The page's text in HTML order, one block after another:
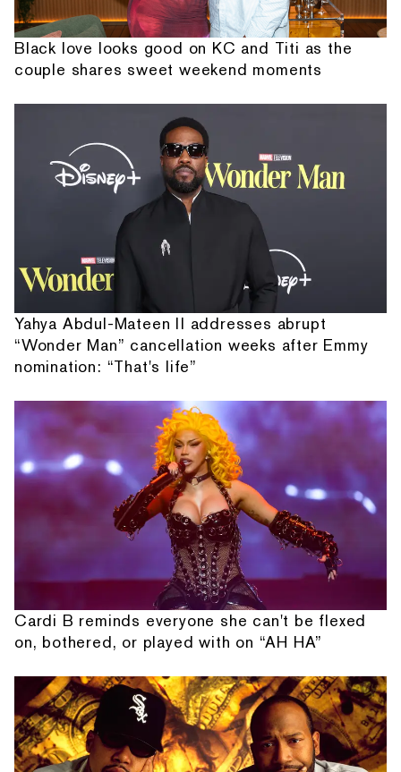
Black love looks good on KC and Titi as the
couple shares sweet weekend moments
Yahya Abdul-Mateen II addresses abrupt
“Wonder Man” cancellation weeks after Emmy
nomination: “That's life”
Cardi B reminds everyone she can't be flexed
on, bothered, or played with on “AH HA”